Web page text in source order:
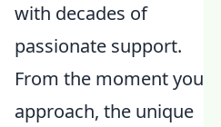
with decades of
passionate support.
From the moment you
approach, the unique